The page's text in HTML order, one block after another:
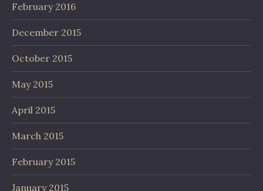
February 2016
December 2015
October 2015
May 2015
April 2015
March 2015
February 2015
January 2015